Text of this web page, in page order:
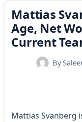
Mattias
Age, Net
Current
By
Mattias Svanberg